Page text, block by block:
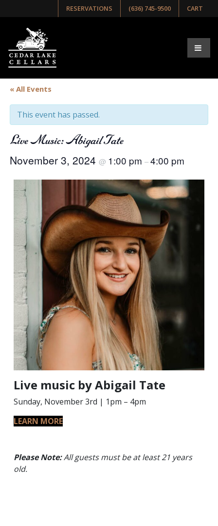
RESERVATIONS (636) 745-9500 CART
« All Events
This event has passed.
Live Music: Abigail Tate
November 3, 2024 @ 1:00 pm –4:00 pm
Live music by Abigail Tate
Sunday, November 3rd | 1pm – 4pm
LEARN MORE
Please Note:All guests must be at least 21 years
old.